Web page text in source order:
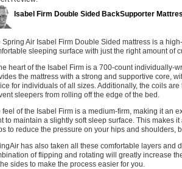
Isabel Firm Double Sided BackSupporter
Spring Air Isabel Firm Double Sided mattress is a
sleeping surface with just the right amount of
heart of the Isabel Firm is a 700-count individually-
the mattress with a strong and supportive core,
for individuals of all sizes. Additionally, the coils
sleepers from rolling off the edge of the bed.
feel of the Isabel Firm is a medium-firm, making it an
to maintain a slightly soft sleep surface. This makes
to reduce the pressure on your hips and shoulders,
has also taken all these comfortable layers and
of flipping and rotating will greatly increase
sides to make the process easier for you.